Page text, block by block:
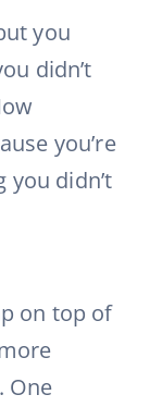
you
didn’t
you’re
you didn’t
on top of
One